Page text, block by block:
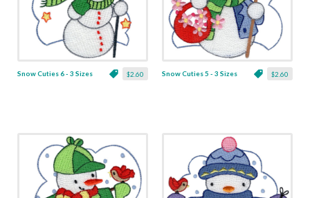
$2.60
Snow Cuties 6 - 3 Sizes $2.60
Snow Cuties 5 - 3 Sizes